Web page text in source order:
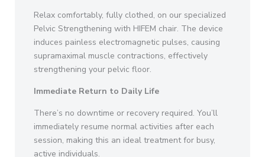
Relax comfortably, fully clothed, on our specialized
Pelvic Strengthening with HIFEM chair. The device
induces painless electromagnetic pulses, causing
supramaximal muscle contractions, effectively
strengthening your pelvic floor.
Immediate Return to Daily Life
There’s no downtime or recovery required. You’ll
immediately resume normal activities after each
session, making this an ideal treatment for busy,
active individuals.